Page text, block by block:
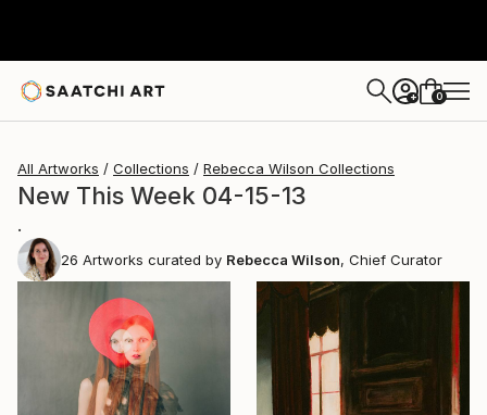
+ 0
All Artworks Collections Rebecca Wilson Collections
New This Week 04-15-13
.
26 Artworks curated by Rebecca Wilson, Chief Curator